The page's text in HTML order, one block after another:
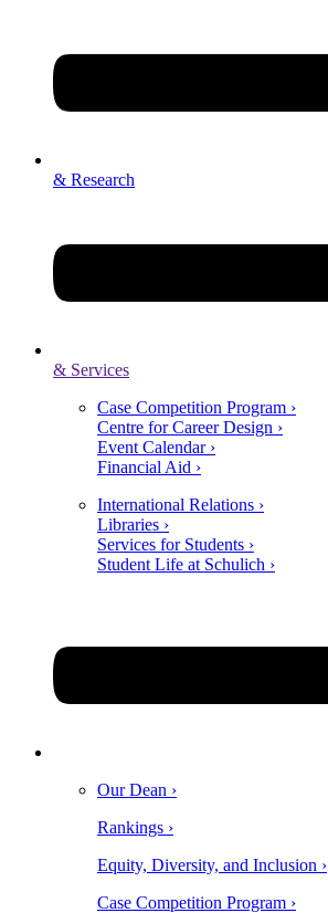
& Research
& Services
Case Competition Program ›
Centre for Career Design ›
Event Calendar ›
Financial Aid ›
International Relations ›
Libraries ›
Services for Students ›
Student Life at Schulich ›
Our Dean ›
Rankings ›
Equity, Diversity, and Inclusion ›
Case Competition Program ›